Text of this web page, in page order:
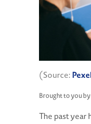
(Source:
Brought to you by
The past year